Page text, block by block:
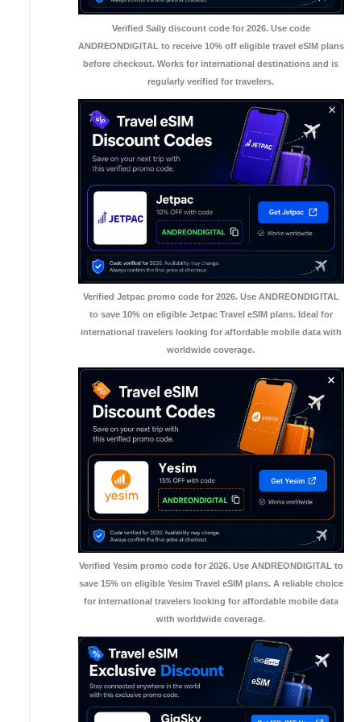
Verified Saily discount code for 2026. Use code
ANDREONDIGITAL to receive 10% off eligible travel eSIM plans
before checkout. Works for international destinations and is
regularly verified for travelers.
Verified Jetpac promo code for 2026. Use ANDREONDIGITAL
to save 10% on eligible Jetpac Travel eSIM plans. Ideal for
international travelers looking for affordable mobile data with
worldwide coverage.
Verified Yesim promo code for 2026. Use ANDREONDIGITAL to
save 15% on eligible Yesim Travel eSIM plans. A reliable choice
for international travelers looking for affordable mobile data
with worldwide coverage.